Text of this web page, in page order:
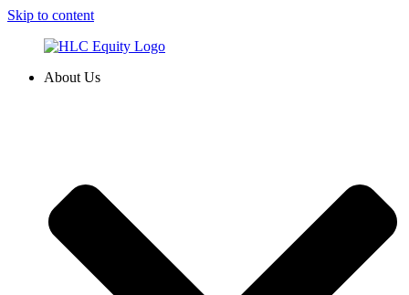
Skip to content
About Us